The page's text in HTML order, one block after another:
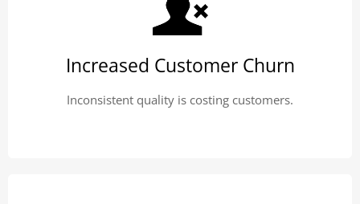
Increased Customer Churn
Inconsistent quality is costing customers.